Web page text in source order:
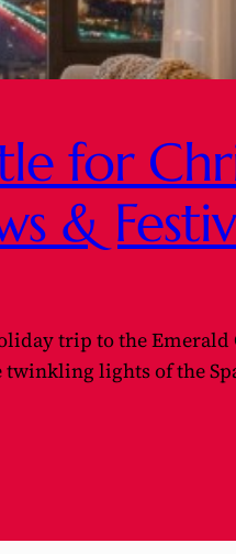
for
&
trip to the
lights of the